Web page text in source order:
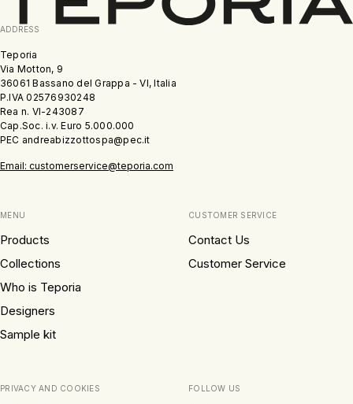
ADDRESS
Teporia
Via Motton, 9
36061 Bassano del Grappa - VI, Italia
P.IVA 02576930248
Rea n. VI-243087
Cap.Soc. i.v. Euro 5.000.000
PEC andreabizzottospa@pec.it
Email: customerservice@teporia.com
MENU
Products
Collections
Who is Teporia
Designers
Sample kit
CUSTOMER SERVICE
Contact Us
Customer Service
PRIVACY AND COOKIES FOLLOW US